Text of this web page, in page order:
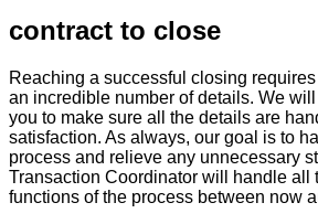
contract to close
Reaching a successful closing
an incredible number of details. We
you to make sure all the details are
satisfaction. As always, our goal is to
process and relieve any unnecessary
Transaction Coordinator will handle all
functions of the process between now